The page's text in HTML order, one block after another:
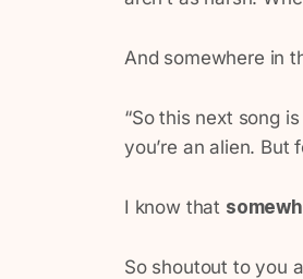
And somewhere in
“So this next song
you’re an alien.
I know that
So shoutout to you